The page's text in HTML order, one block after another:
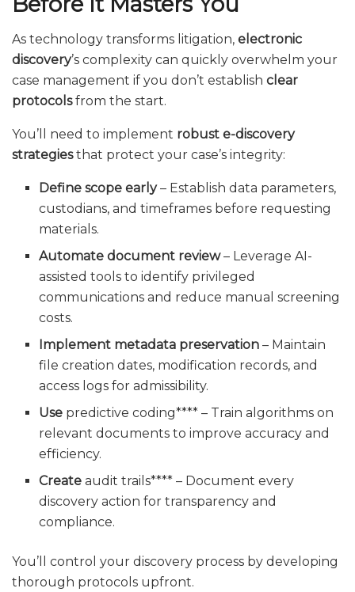
As technology transforms litigation, electronic
discovery’s complexity can quickly overwhelm your
case management if you don’t establish clear
protocolsfrom the start.
You’ll need to implement robust e-discovery
strategiesthat protect your case’s integrity:
Define scope early– Establish data parameters,
custodians, and timeframes before requesting
materials.
Automate document review– Leverage AI-
assisted tools to identify privileged
communications and reduce manual screening
costs.
Implement metadata preservation – Maintain
file creation dates, modification records, and
access logs for admissibility.
Use predictive coding**** – Train algorithms on
relevant documents to improve accuracy and
efficiency.
Createaudit trails**** – Document every
discovery action for transparency and
compliance.
You’ll control your discovery process by developing
thorough protocols upfront.